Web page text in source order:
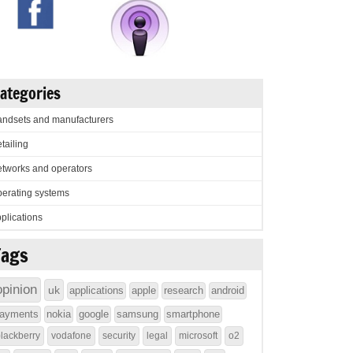
and manufacturers
and operators
systems
uk applications apple research
android
nokia google samsung smartphone
vodafone security legal microsoft o2